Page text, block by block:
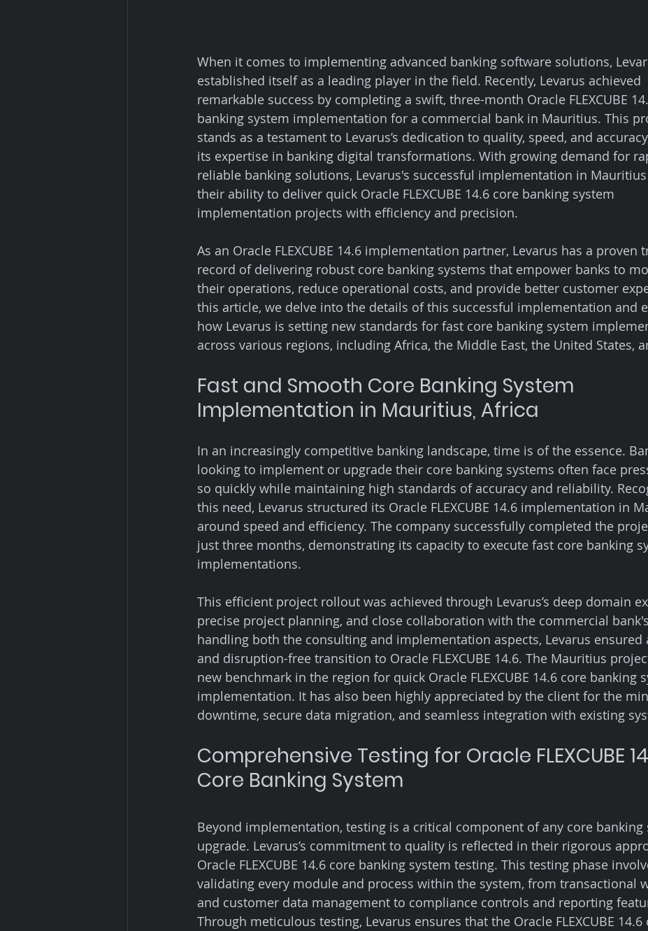
When it comes to implementing advanced banking software solutions,
established itself as a leading player in the field. Recently, Levarus achieved
remarkable success by completing a swift, three-month Oracle FLEXCUBE
banking system implementation for a commercial bank in Mauritius. This
stands as a testament to Levarus’s dedication to quality, speed, and
its expertise in banking digital transformations. With growing demand for
reliable banking solutions, Levarus's successful implementation in
their ability to deliver quick Oracle FLEXCUBE 14.6 core banking system
implementation projects with efficiency and precision.
As an Oracle FLEXCUBE 14.6 implementation partner, Levarus has a proven
record of delivering robust core banking systems that empower banks to
their operations, reduce operational costs, and provide better customer
this article, we delve into the details of this successful implementation and
how Levarus is setting new standards for fast core banking system
across various regions, including Africa, the Middle East, the United States,
Fast and Smooth Core Banking System
Implementation in Mauritius, Africa
In an increasingly competitive banking landscape, time is of the essence.
looking to implement or upgrade their core banking systems often face
so quickly while maintaining high standards of accuracy and reliability.
this need, Levarus structured its Oracle FLEXCUBE 14.6 implementation in
around speed and efficiency. The company successfully completed the
just three months, demonstrating its capacity to execute fast core banking
implementations.
This efficient project rollout was achieved through Levarus’s deep domain
precise project planning, and close collaboration with the commercial
handling both the consulting and implementation aspects, Levarus ensured
and disruption-free transition to Oracle FLEXCUBE 14.6. The Mauritius
new benchmark in the region for quick Oracle FLEXCUBE 14.6 core banking
implementation. It has also been highly appreciated by the client for the
downtime, secure data migration, and seamless integration with existing
Comprehensive Testing for Oracle FLEXCUBE
Core Banking System
Beyond implementation, testing is a critical component of any core banking
upgrade. Levarus’s commitment to quality is reflected in their rigorous
Oracle FLEXCUBE 14.6 core banking system testing. This testing phase
validating every module and process within the system, from transactional
and customer data management to compliance controls and reporting
Through meticulous testing, Levarus ensures that the Oracle FLEXCUBE 14.6